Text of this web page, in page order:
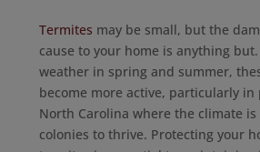
Termites may be small, but the
cause to your home is anything
weather in spring and summer,
become more active, particularly in
North Carolina where the climate
colonies to thrive. Protecting your